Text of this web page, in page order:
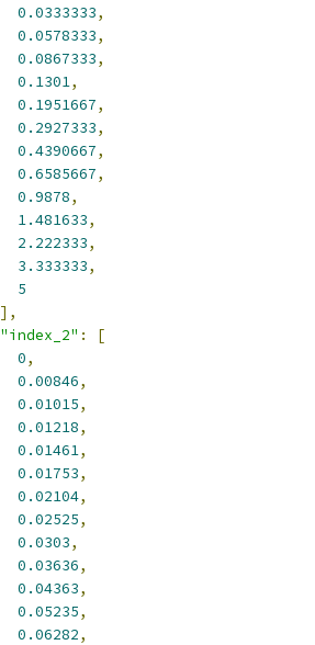
0.0333333,
0.0578333,
0.0867333,
0.1301,
0.1951667,
0.2927333,
0.4390667,
0.6585667,
0.9878,
1.481633,
2.222333,
3.333333,
5
],
"index_2" :
[
0,
0.00846,
0.01015,
0.01218,
0.01461,
0.01753,
0.02104,
0.02525,
0.0303,
0.03636,
0.04363,
0.05235,
0.06282,